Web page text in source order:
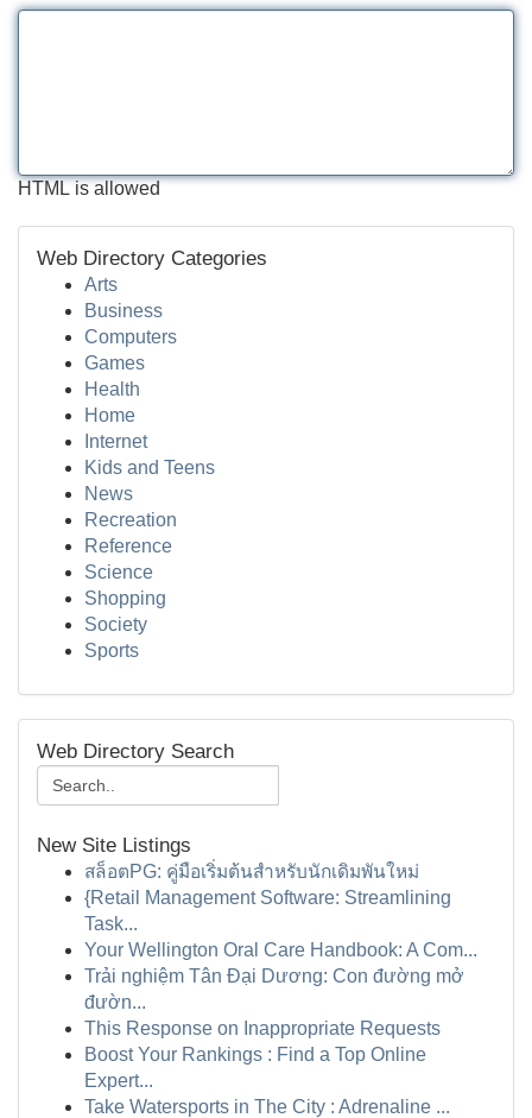
HTML is allowed
Web Directory Categories
Arts
Business
Computers
Games
Health
Home
Internet
Kids and Teens
News
Recreation
Reference
Science
Shopping
Society
Sports
Web Directory Search
New Site Listings
สล็อตPG: คู่มือเริ่มต้นสำหรับนักเดิมพันใหม่
{Retail Management Software: Streamlining
Task...
Your Wellington Oral Care Handbook: A Com...
Trải nghiệm Tân Đại Dương: Con đường mở
đườn...
This Response on Inappropriate Requests
Boost Your Rankings : Find a Top Online
Expert...
Take Watersports in The City : Adrenaline ...